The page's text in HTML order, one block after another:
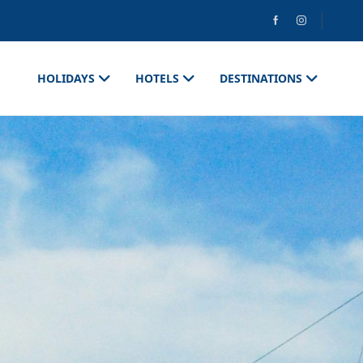
HOLIDAYS HOTELS DESTINATIONS